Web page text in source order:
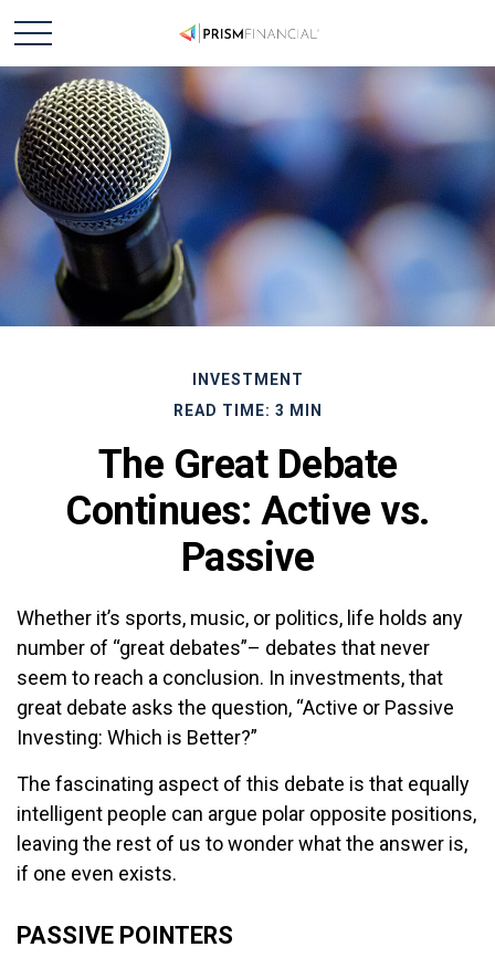
INVESTMENT
READ TIME: 3 MIN
The Great Debate
Continues: Active vs.
Passive
Whether it’s sports, music, or politics, life holds any
number of “great debates”– debates that never
seem to reach a conclusion. In investments, that
great debate asks the question, “Active or Passive
Investing: Which is Better?”
The fascinating aspect of this debate is that equally
intelligent people can argue polar opposite positions,
leaving the rest of us to wonder what the answer is,
if one even exists.
PASSIVE POINTERS